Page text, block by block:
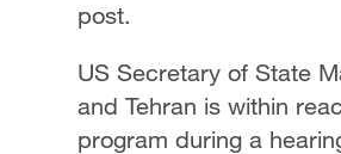
post.
US Secretary of State
and Tehran is within
program during a